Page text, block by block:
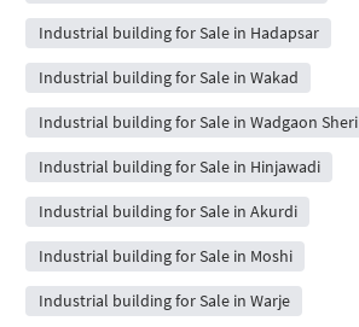
Industrial building for Sale in Hadapsar
Industrial building for Sale in Wakad
Industrial building for Sale in Wadgaon Sheri
Industrial building for Sale in Hinjawadi
Industrial building for Sale in Akurdi
Industrial building for Sale in Moshi
Industrial building for Sale in Warje